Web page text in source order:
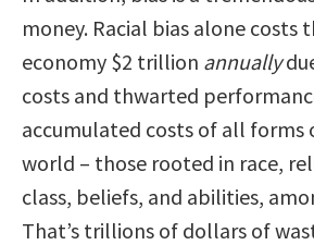
money. Racial bias alone costs
economy $2 trillion annually
costs and thwarted
accumulated costs of all forms
world – those rooted in race,
class, beliefs, and abilities,
That’s trillions of dollars of